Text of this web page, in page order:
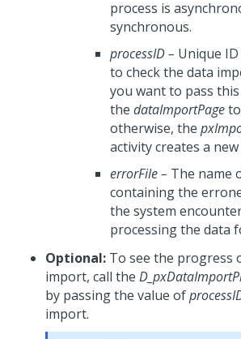
process is
synchronous.
processID– Unique
to check the data
you want to pass
the dataImportPageto
otherwise, the
activity creates a new
errorFile– The name
containing the
the system
processing the data
Optional: To see the progress
import, call the
by passing the value of
import.